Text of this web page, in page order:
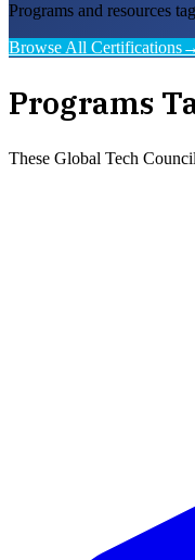
Programs and resources
Browse All Certifications→
Programs
These Global Tech Council